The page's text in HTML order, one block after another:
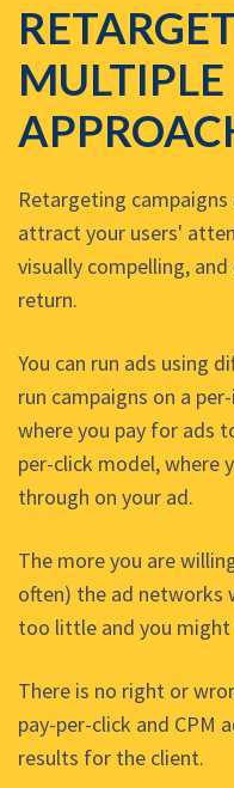
MULTIPLE
Retargeting
attract your users'
visually compelling,
return.
You can run ads using
run campaigns on a
where you pay for ads
per-click model, where
through on your ad.
The more you are
often) the ad networks
too little and you
There is no right or
pay-per-click and CPM
results for the client.